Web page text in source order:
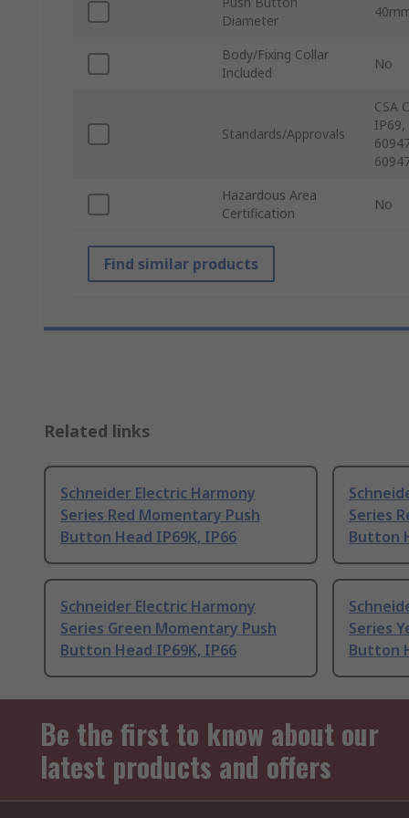
Diameter
Body/Fixing Collar
Included
No
Standards/Approvals
CSA
IP69,
Hazardous Area
Certification
No
Find similar products
Related links
Schneider Electric Harmony
Series Red Momentary Push
Button Head IP69K, IP66
Series
Button
Schneider Electric Harmony
Series Green Momentary Push
Button Head IP69K, IP66
Series
Button
Be the first to know about our
latest products and offers